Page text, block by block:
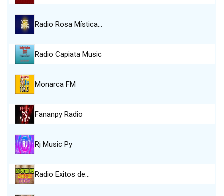
Radio Rosa Mística…
Radio Capiata Music
Monarca FM
Fananpy Radio
Rj Music Py
Radio Exitos de…